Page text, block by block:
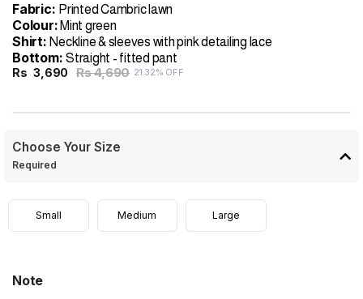
Fabric: Printed Cambric lawn
Colour: Mint green
Shirt:Neckline & sleeves with pink detailing lace
Bottom: Straight - fitted pant
Rs 3,690 Rs 4,690 21.32% OFF
Choose Your Size
Required
Small Medium Large
Note